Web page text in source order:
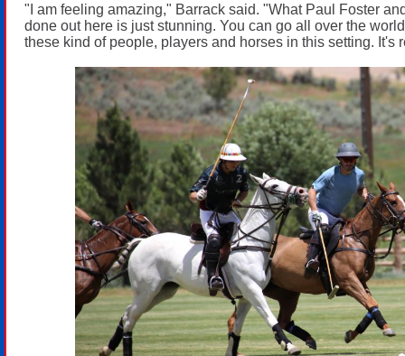
"I am feeling amazing," Barrack said. "What Paul Foster
done out here is just stunning. You can go all over the
these kind of people, players and horses in this setting. It's